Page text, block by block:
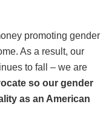
promoting gender
As a result, our
to fall – we are
so our gender
as an American